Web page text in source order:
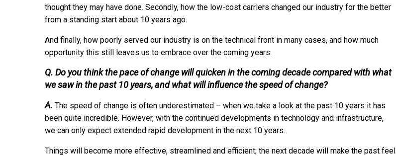
thought they may have done. Secondly, how the low-cost carriers changed our industry for the better
from a standing start about 10 years ago.
And finally, how poorly served our industry is on the technical front in many cases, and how much
opportunity this still leaves us to embrace over the coming years.
Q. Do you think the pace of change will quicken in the coming decade compared with what
we saw in the past 10 years, and what will influence the speed of change?
A. The speed of change is often underestimated – when we take a look at the past 10 years it has
been quite incredible. However, with the continued developments in technology and infrastructure,
we can only expect extended rapid development in the next 10 years.
Things will become more effective, streamlined and efficient; the next decade will make the past feel